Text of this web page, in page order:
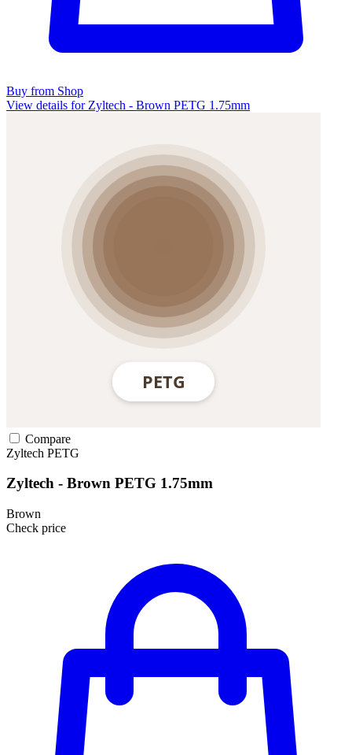
Buy from Shop
View details for Zyltech - Brown PETG 1.75mm
Compare
Zyltech PETG
Zyltech - Brown PETG 1.75mm
Brown
Check price